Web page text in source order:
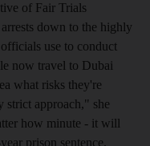
of Fair Trials
down to the highly
use to conduct
now travel to Dubai
what risks they're
approach," she
how minute - it will
prison sentence.